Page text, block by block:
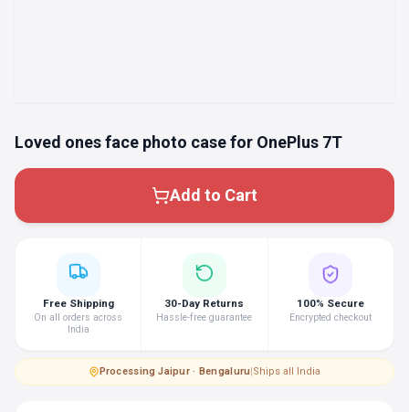
Loved ones face photo case for OnePlus 7T
Add to Cart
Free Shipping
On all orders across
India
30-Day Returns
Hassle-free guarantee
100% Secure
Encrypted checkout
Processing·Jaipur · Bengaluru|Ships all India